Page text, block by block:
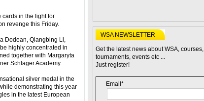
cards in the fight for
revenge this Friday.
Dodean, Qiangbing Li,
highly concentrated in
together with Margaryta
Schlager Academy.
silver medal in the
demonstrating this year
in the latest European
WSA NEWSLETTER
Get the latest news about WSA, courses,
tournaments, events etc ...
Just register!
Email*